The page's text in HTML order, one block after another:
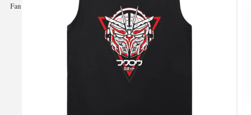
Fan Guides